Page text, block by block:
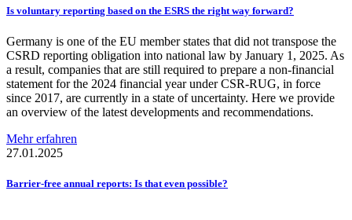
Is voluntary reporting based on the ESRS the right way forward?
Germany is one of the EU member states that did not transpose the
CSRD reporting obligation into national law by January 1, 2025. As
a result, companies that are still required to prepare a non-financial
statement for the 2024 financial year under CSR-RUG, in force
since 2017, are currently in a state of uncertainty. Here we provide
an overview of the latest developments and recommendations.
Mehr erfahren
27.01.2025
Barrier-free annual reports: Is that even possible?